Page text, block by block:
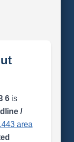
6is
/
area